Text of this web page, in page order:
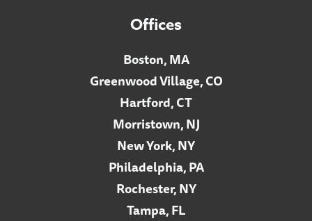
Offices
Boston, MA
Greenwood Village, CO
Hartford, CT
Morristown, NJ
New York, NY
Philadelphia, PA
Rochester, NY
Tampa, FL